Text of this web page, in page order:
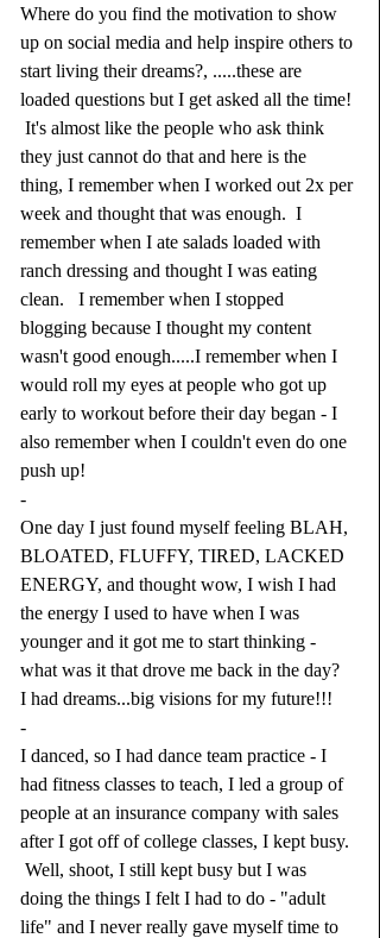
Where do you find the motivation to show
up on social media and help inspire others to
start living their dreams?, .....these are
loaded questions but I get asked all the time!
It's almost like the people who ask think
they just cannot do that and here is the
thing, I remember when I worked out 2x per
week and thought that was enough.  I
remember when I ate salads loaded with
ranch dressing and thought I was eating
clean.   I remember when I stopped
blogging because I thought my content
wasn't good enough.....I remember when I
would roll my eyes at people who got up
early to workout before their day began - I
also remember when I couldn't even do one
push up!
-
One day I just found myself feeling BLAH,
BLOATED, FLUFFY, TIRED, LACKED
ENERGY, and thought wow, I wish I had
the energy I used to have when I was
younger and it got me to start thinking -
what was it that drove me back in the day?
I had dreams...big visions for my future!!!
-
I danced, so I had dance team practice - I
had fitness classes to teach, I led a group of
people at an insurance company with sales
after I got off of college classes, I kept busy.
Well, shoot, I still kept busy but I was
doing the things I felt I had to do - "adult
life" and I never really gave myself time to